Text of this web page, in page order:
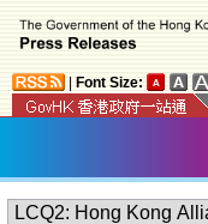
Font Size: